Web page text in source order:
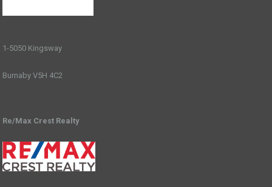
1-5050 Kingsway
Burnaby V5H 4C2
Re/Max Crest Realty